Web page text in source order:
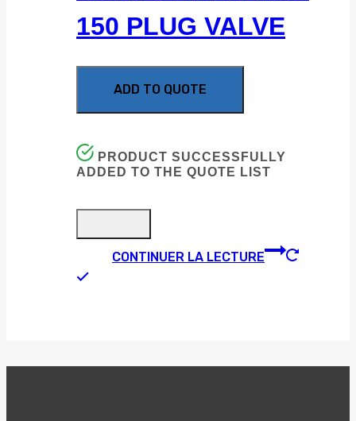
150 PLUG VALVE
ADD TO QUOTE
PRODUCT SUCCESSFULLY
ADDED TO THE QUOTE LIST
CONTINUER LA LECTURE